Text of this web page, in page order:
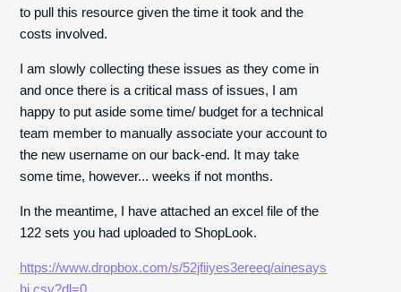
to pull this resource given the time it took and the
costs involved.
I am slowly collecting these issues as they come in
and once there is a critical mass of issues, I am
happy to put aside some time/ budget for a technical
team member to manually associate your account to
the new username on our back-end. It may take
some time, however... weeks if not months.
In the meantime, I have attached an excel file of the
122 sets you had uploaded to ShopLook.
https://www.dropbox.com/s/52jfiiyes3ereeq/ainesays
hi.csv?dl=0